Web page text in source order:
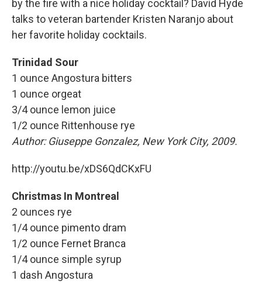
by the fire with a nice holiday cocktail? David Hyde
talks to veteran bartender Kristen Naranjo about
her favorite holiday cocktails.
Trinidad Sour
1 ounce Angostura bitters
1 ounce orgeat
3/4 ounce lemon juice
1/2 ounce Rittenhouse rye
Author:Giuseppe Gonzalez, New York City, 2009.
http://youtu.be/xDS6QdCKxFU
Christmas In Montreal
2 ounces rye
1/4 ounce pimento dram
1/2 ounce Fernet Branca
1/4 ounce simple syrup
1 dash Angostura